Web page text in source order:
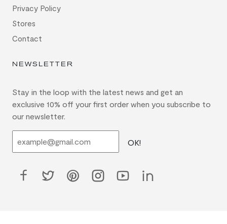
Privacy Policy
Stores
Contact
NEWSLETTER
Stay in the loop with the latest news and get an
exclusive 10% off your first order when you subscribe to
our newsletter.
OK!